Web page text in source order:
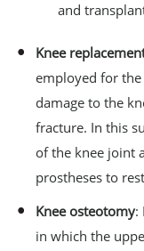
and
Knee
employed for
damage to the
fracture. In this
of the knee joint
prostheses to
Knee osteotomy:
in which the